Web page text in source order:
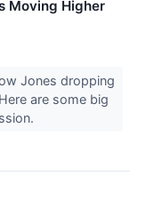
Moving Higher
Jones dropping
are some big